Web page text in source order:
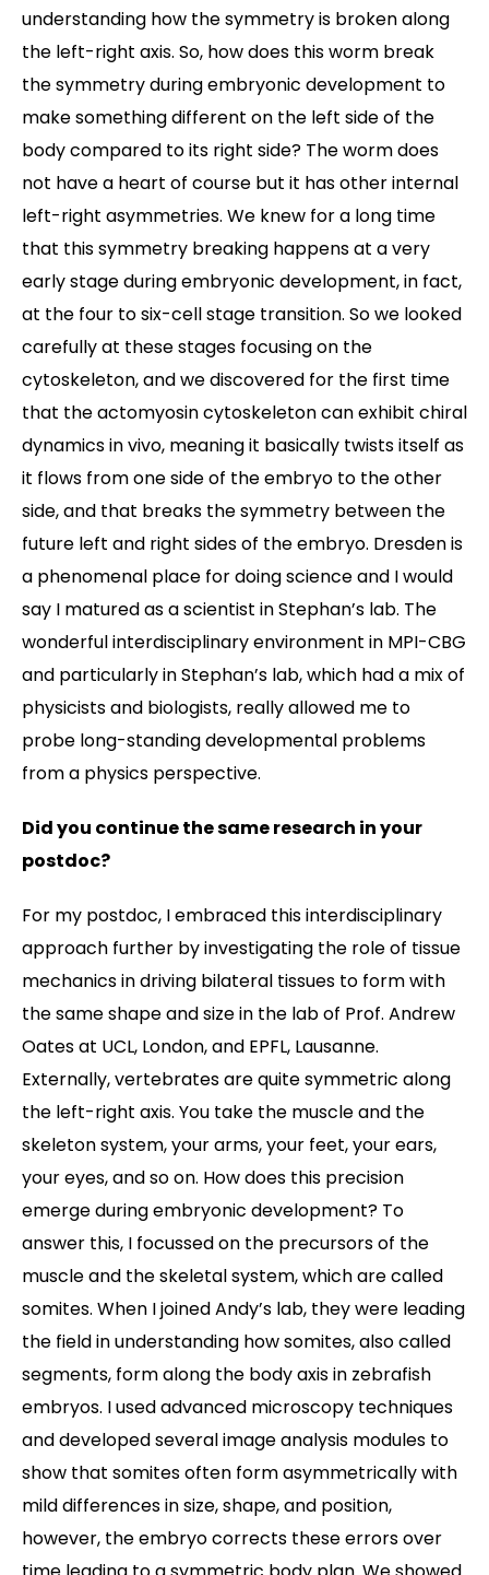
understanding how the symmetry is broken along
the left-right axis. So, how does this worm break
the symmetry during embryonic development to
make something different on the left side of the
body compared to its right side? The worm does
not have a heart of course but it has other internal
left-right asymmetries. We knew for a long time
that this symmetry breaking happens at a very
early stage during embryonic development, in fact,
at the four to six-cell stage transition. So we looked
carefully at these stages focusing on the
cytoskeleton, and we discovered for the first time
that the actomyosin cytoskeleton can exhibit chiral
dynamics in vivo, meaning it basically twists itself as
it flows from one side of the embryo to the other
side, and that breaks the symmetry between the
future left and right sides of the embryo. Dresden is
a phenomenal place for doing science and I would
say I matured as a scientist in Stephan’s lab. The
wonderful interdisciplinary environment in MPI-CBG
and particularly in Stephan’s lab, which had a mix of
physicists and biologists, really allowed me to
probe long-standing developmental problems
from a physics perspective.
Did you continue the same research in your
postdoc?
For my postdoc, I embraced this interdisciplinary
approach further by investigating the role of tissue
mechanics in driving bilateral tissues to form with
the same shape and size in the lab of Prof. Andrew
Oates at UCL, London, and EPFL, Lausanne.
Externally, vertebrates are quite symmetric along
the left-right axis. You take the muscle and the
skeleton system, your arms, your feet, your ears,
your eyes, and so on. How does this precision
emerge during embryonic development? To
answer this, I focussed on the precursors of the
muscle and the skeletal system, which are called
somites. When I joined Andy’s lab, they were leading
the field in understanding how somites, also called
segments, form along the body axis in zebrafish
embryos. I used advanced microscopy techniques
and developed several image analysis modules to
show that somites often form asymmetrically with
mild differences in size, shape, and position,
however, the embryo corrects these errors over